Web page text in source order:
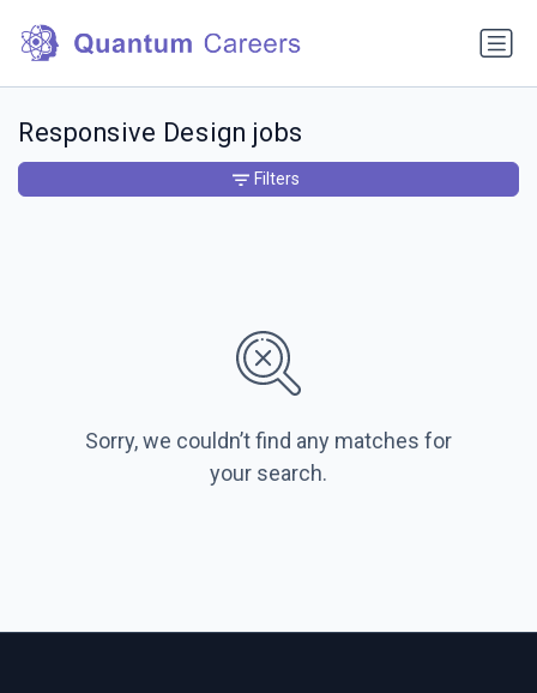
Responsive Design jobs
Sorry, we couldn’t find any matches for
your search.
Filters